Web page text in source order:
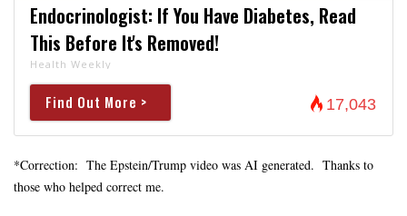
Endocrinologist: If You Have Diabetes, Read
This Before It's Removed!
Health Weekly
Find Out More > 17,043
*Correction: The Epstein/Trump video was AI generated. Thanks to
those who helped correct me.